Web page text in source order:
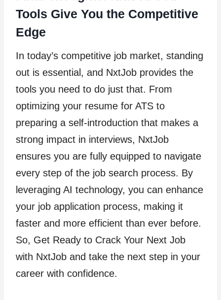
Tools Give You the Competitive
Edge
In today’s competitive job market, standing
out is essential, and NxtJob provides the
tools you need to do just that. From
optimizing your resume for ATS to
preparing a self-introduction that makes a
strong impact in interviews, NxtJob
ensures you are fully equipped to navigate
every step of the job search process. By
leveraging AI technology, you can enhance
your job application process, making it
faster and more efficient than ever before.
So, Get Ready to Crack Your Next Job
with NxtJob and take the next step in your
career with confidence.